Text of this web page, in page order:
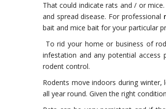
That could indicate rats and / or
and spread disease. For professional
bait and mice bait for your particular
To rid your home or business of
infestation and any potential
rodent control.
Rodents move indoors during
all year round. Given the right